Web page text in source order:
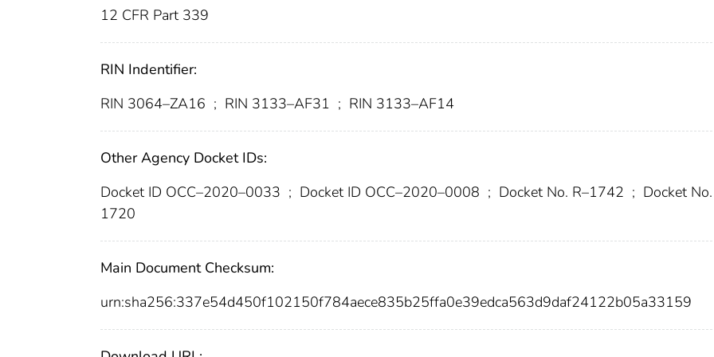
12 CFR Part 339
RIN Indentifier:
RIN 3064–ZA16 ; RIN 3133–AF31 ; RIN 3133–AF14
Other Agency Docket IDs:
Docket ID OCC–2020–0033 ; Docket ID OCC–2020–0008 ; Docket No. R–1742 ; Docket
1720
Main Document Checksum:
urn:sha256:337e54d450f102150f784aece835b25ffa0e39edca563d9daf24122b05a33159